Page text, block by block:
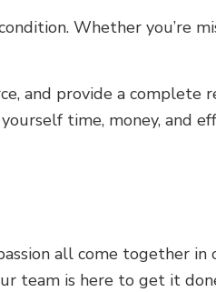
Whether you’re
provide a complete
time, money, and
all come together
team is here to get it